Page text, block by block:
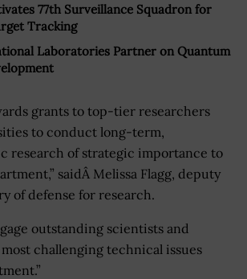
77th Surveillance Squadron for
Tracking
Laboratories Partner on Quantum
grants to top-tier researchers
to conduct long-term,
research of strategic importance to
saidÂ Melissa Flagg, deputy
of defense for research.
outstanding scientists and
challenging technical issues